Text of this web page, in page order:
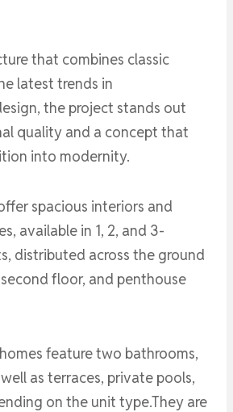
that combines classic
latest trends in
the project stands out
quality and a concept that
into modernity.
spacious interiors and
available in 1, 2, and 3-
distributed across the ground
floor, and penthouse
feature two bathrooms,
as terraces, private pools,
on the unit type.They are